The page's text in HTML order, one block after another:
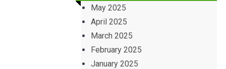
May 2025
April 2025
March 2025
February 2025
January 2025